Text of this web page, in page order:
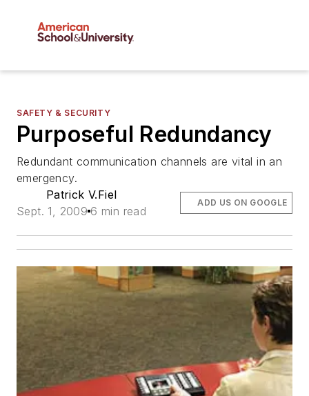
SAFETY & SECURITY
Purposeful Redundancy
Redundant communication channels are vital in an
emergency.
Patrick V.Fiel
Sept. 1, 2009 6 min read
ADD US ON GOOGLE